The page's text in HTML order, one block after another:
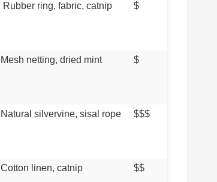
Rubber ring, fabric, catnip $
Mesh netting, dried mint $
Natural silvervine, sisal rope $$$
Cotton linen, catnip $$